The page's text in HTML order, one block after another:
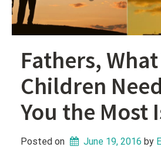
Fathers,
Children
You the Most
Posted on June 19, 2016 by